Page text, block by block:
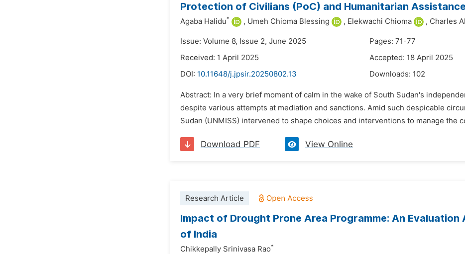
Protection of Civilians (PoC) and Humanitarian Assistance
Agaba Halidu* , Umeh Chioma Blessing , Elekwachi Chioma , Charles
Issue: Volume 8, Issue 2, June 2025
Pages: 71-77
Received: 1 April 2025
Accepted: 18 April 2025
DOI: 10.11648/j.jpsir.20250802.13 Downloads: 102
Abstract: In a very brief moment of calm in the wake of South Sudan's
despite various attempts at mediation and sanctions. Amid such despicable
Sudan (UNMISS) intervened to shape choices and interventions to manage the
Download PDF View Online
Research Article
Impact of Drought Prone Area Programme: An
of India
Chikkepally Srinivasa Rao*